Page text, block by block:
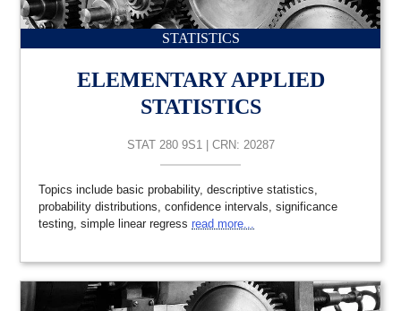
STATISTICS
ELEMENTARY APPLIED
STATISTICS
STAT 280 9S1 | CRN: 20287
Topics include basic probability, descriptive statistics,
probability distributions, confidence intervals, significance
testing, simple linear regress read more...